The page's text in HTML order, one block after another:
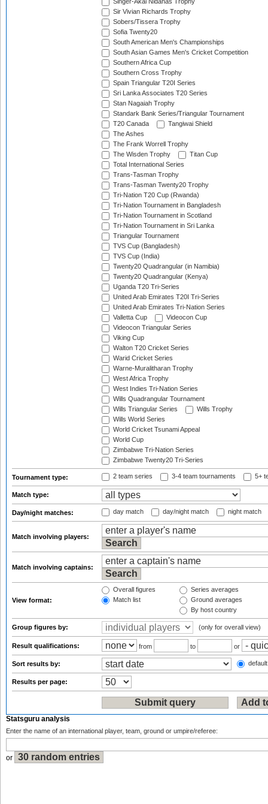
Singer-Akai Nidahas Trophy
Sir Vivian Richards Trophy
Sobers/Tissera Trophy
Sofia Twenty20
South American Men's Championships
South Asian Games Men's Cricket Competition
Southern Africa Cup
Southern Cross Trophy
Spain Triangular T20I Series
Sri Lanka Associates T20 Series
Stan Nagaiah Trophy
Standark Bank Series/Triangular Tournament
T20 Canada
Tangiwai Shield
The Ashes
The Frank Worrell Trophy
The Wisden Trophy
Titan Cup
Total International Series
Trans-Tasman Trophy
Trans-Tasman Twenty20 Trophy
Tri-Nation T20 Cup (Rwanda)
Tri-Nation Tournament in Bangladesh
Tri-Nation Tournament in Scotland
Tri-Nation Tournament in Sri Lanka
Triangular Tournament
TVS Cup (Bangladesh)
TVS Cup (India)
Twenty20 Quadrangular (in Namibia)
Twenty20 Quadrangular (Kenya)
Uganda T20 Tri-Series
United Arab Emirates T20I Tri-Series
United Arab Emirates Tri-Nation Series
Valletta Cup
Videocon Cup
Videocon Triangular Series
Viking Cup
Walton T20 Cricket Series
Warid Cricket Series
Warne-Muralitharan Trophy
West Africa Trophy
West Indies Tri-Nation Series
Wills Quadrangular Tournament
Wills Triangular Series
Wills Trophy
Wills World Series
World Cricket Tsunami Appeal
World Cup
Zimbabwe Tri-Nation Series
Zimbabwe Twenty20 Tri-Series
Tournament type: 2 team series 3-4 team tournaments 5+
Match type:
Day/night matches: day match day/night match night match
Match involving players:
Match involving captains:
View format:
Overall figures
Match list
Series averages
Ground averages
By host country
Group figures by: (only for overall view)
Result qualifications: from to or
Sort results by:
Results per page:
Statsguru analysis
Enter the name of an international player, team, ground or umpire/referee:
or